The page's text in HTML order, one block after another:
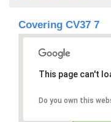
Covering CV37 7
This page can't
Do you own this